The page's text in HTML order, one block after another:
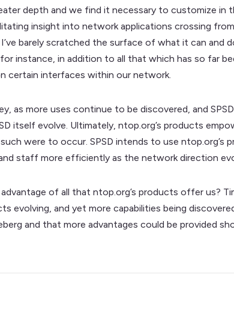
depth and we find it necessary to customize in
insight into network applications crossing
barely scratched the surface of what it can and
instance, in addition to all that which has so far
certain interfaces within our network.
as more uses continue to be discovered, and
itself evolve. Ultimately, ntop.org’s products
were to occur. SPSD intends to use ntop.org’s
staff more efficiently as the network direction
of all that ntop.org’s products offer us?
evolving, and yet more capabilities being
and that more advantages could be provided